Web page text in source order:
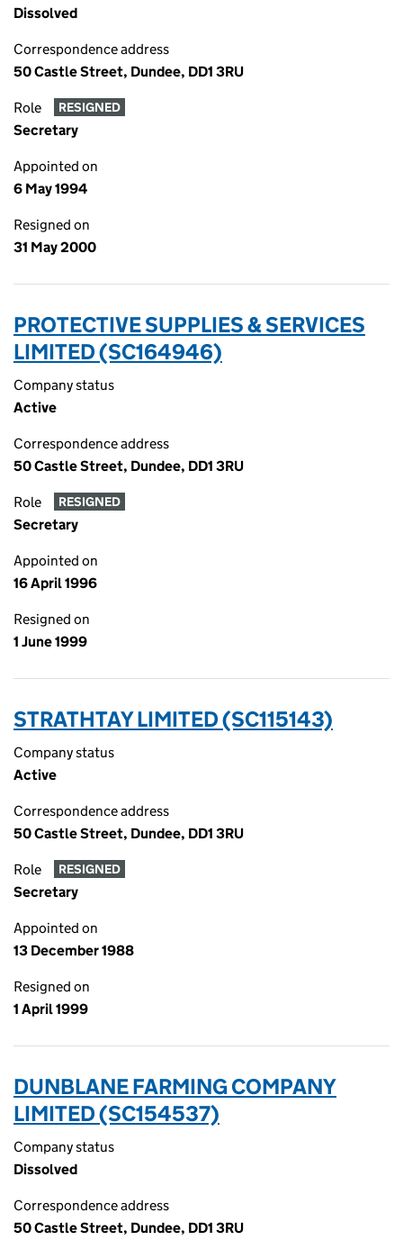
Dissolved
Correspondence address
50 Castle Street, Dundee, DD1 3RU
Role RESIGNED
Secretary
Appointed on
6 May 1994
Resigned on
31 May 2000
PROTECTIVE SUPPLIES & SERVICES
LIMITED (SC164946)
Company status
Active
Correspondence address
50 Castle Street, Dundee, DD1 3RU
Role RESIGNED
Secretary
Appointed on
16 April 1996
Resigned on
1 June 1999
STRATHTAY LIMITED (SC115143)
Company status
Active
Correspondence address
50 Castle Street, Dundee, DD1 3RU
Role RESIGNED
Secretary
Appointed on
13 December 1988
Resigned on
1 April 1999
DUNBLANE FARMING COMPANY
LIMITED (SC154537)
Company status
Dissolved
Correspondence address
50 Castle Street, Dundee, DD1 3RU